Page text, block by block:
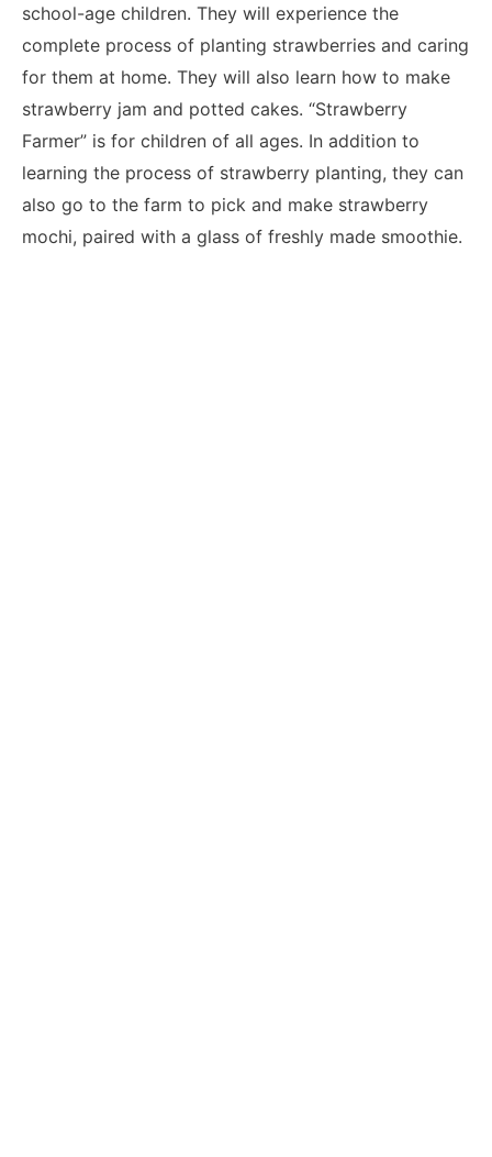
school-age children. They will experience the
complete process of planting strawberries and caring
for them at home. They will also learn how to make
strawberry jam and potted cakes. “Strawberry
Farmer” is for children of all ages. In addition to
learning the process of strawberry planting, they can
also go to the farm to pick and make strawberry
mochi, paired with a glass of freshly made smoothie.